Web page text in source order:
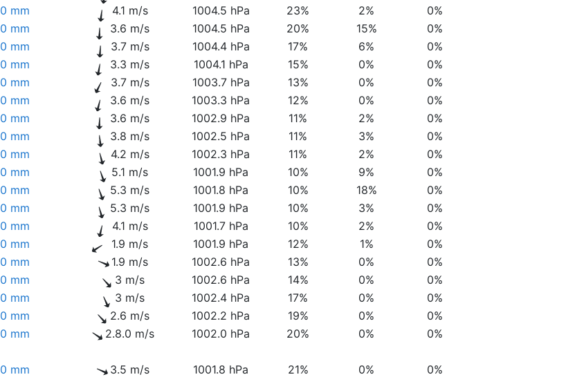
0 mm 4.1 m/s 1004.5 hPa 23% 2%
0%
0 mm 3.6 m/s 1004.5 hPa 20% 15%
0%
0 mm 3.7 m/s 1004.4 hPa 17% 6%
0%
0 mm 3.3 m/s 1004.1 hPa 15% 0%
0%
0 mm 3.7 m/s 1003.7 hPa 13% 0%
0%
0 mm 3.6 m/s 1003.3 hPa 12% 0%
0%
0 mm 3.6 m/s 1002.9 hPa 11% 2%
0%
0 mm 3.8 m/s 1002.5 hPa 11% 3%
0%
0 mm 4.2 m/s 1002.3 hPa 11% 2%
0%
0 mm 5.1 m/s 1001.9 hPa 10% 9%
0%
0 mm 5.3 m/s 1001.8 hPa 10% 18%
0%
0 mm 5.3 m/s 1001.9 hPa 10% 3%
0%
0 mm 4.1 m/s 1001.7 hPa 10% 2%
0%
0 mm 1.9 m/s 1001.9 hPa 12% 1%
0%
0 mm 1.9 m/s 1002.6 hPa 13% 0%
0%
0 mm 3 m/s 1002.6 hPa 14% 0%
0%
0 mm 3 m/s 1002.4 hPa 17% 0%
0%
0 mm 2.6 m/s 1002.2 hPa 19% 0%
0%
0 mm 2.8.0 m/s 1002.0 hPa 20% 0%
0%
0 mm 3.5 m/s 1001.8 hPa 21% 0%
0%